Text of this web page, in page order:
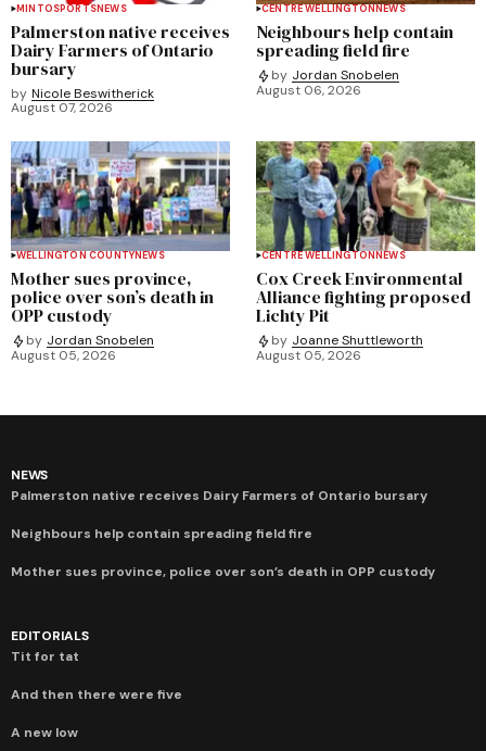
MINTOSPORTSNEWS
Palmerston native receives
Dairy Farmers of Ontario
bursary
by Nicole Beswitherick
August 07, 2026
CENTRE WELLINGTONNEWS
Neighbours help contain
spreading field fire
by Jordan Snobelen
August 06, 2026
WELLINGTON COUNTYNEWS
Mother sues province,
police over son’s death in
OPP custody
by Jordan Snobelen
August 05, 2026
CENTRE WELLINGTONNEWS
Cox Creek Environmental
Alliance fighting proposed
Lichty Pit
by Joanne Shuttleworth
August 05, 2026
NEWS
Palmerston native receives Dairy Farmers of Ontario bursary
Neighbours help contain spreading field fire
Mother sues province, police over son’s death in OPP custody
EDITORIALS
Tit for tat
And then there were five
A new low